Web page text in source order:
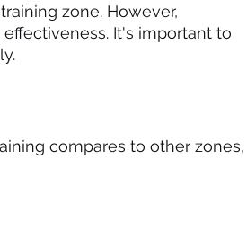
zone. However,
It's important to
compares to other zones,